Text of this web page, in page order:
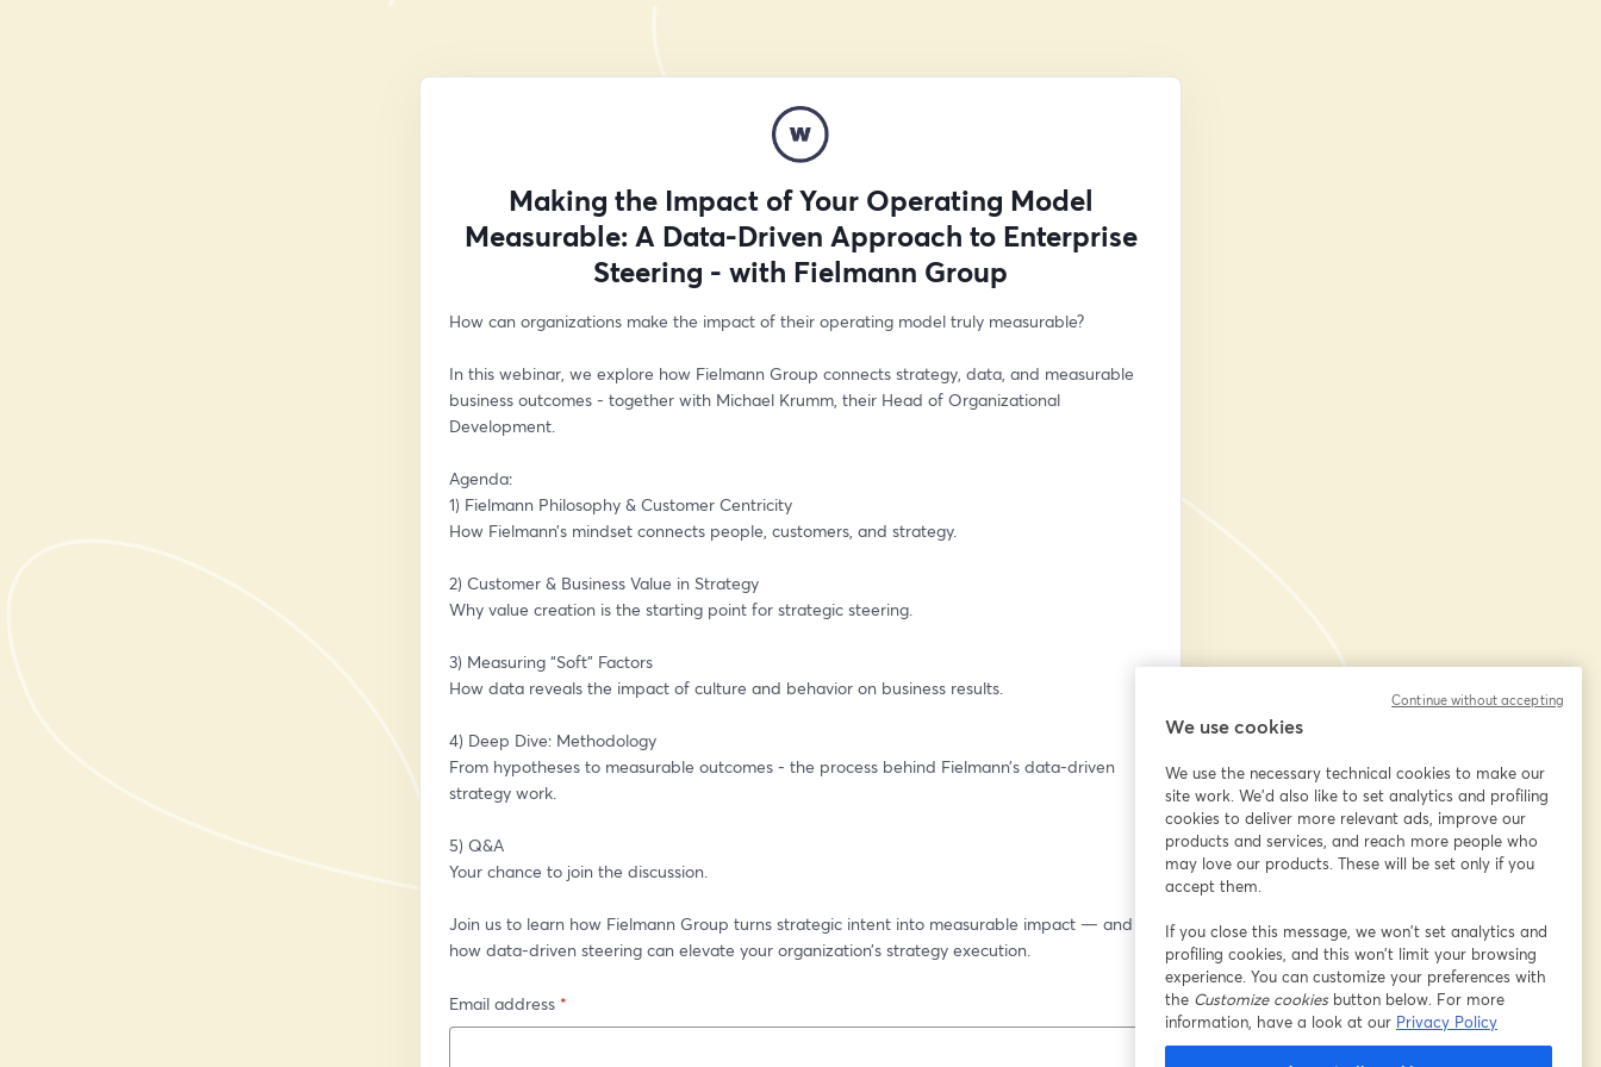
Making the Impact of Your Operating Model
Measurable: A Data-Driven Approach to Enterprise
Steering - with Fielmann Group
How can organizations make the impact of their operating model truly measurable?
In this webinar, we explore how Fielmann Group connects strategy, data, and measurable
business outcomes - together with Michael Krumm, their Head of Organizational
Development.
Agenda:
1) Fielmann Philosophy & Customer Centricity
How Fielmann’s mindset connects people, customers, and strategy.
2) Customer & Business Value in Strategy
Why value creation is the starting point for strategic steering.
3) Measuring “Soft” Factors
How data reveals the impact of culture and behavior on business results.
4) Deep Dive: Methodology
From hypotheses to measurable outcomes - the process behind Fielmann’s data-driven
strategy work.
5) Q&A
Your chance to join the discussion.
Join us to learn how Fielmann Group turns strategic intent into measurable impact — and
how data-driven steering can elevate your organization’s strategy execution.
Email address *
We use cookies
We use the necessary technical cookies to make our
site work. We'd also like to set analytics and profiling
cookies to deliver more relevant ads, improve our
products and services, and reach more people who
may love our products. These will be set only if you
accept them.
If you close this message, we won’t set analytics and
profiling cookies, and this won’t limit your browsing
experience. You can customize your preferences with
the Customize cookiesbutton below. For more
information, have a look at our Privacy Policy
Continue without accepting